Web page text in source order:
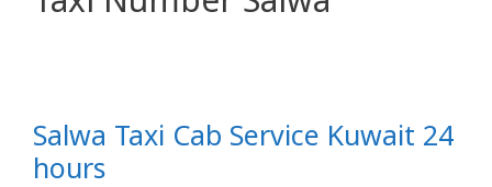
Salwa Taxi Cab Service Kuwait 24
hours